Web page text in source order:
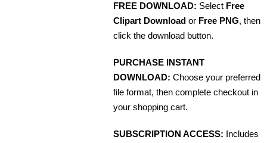
FREE DOWNLOAD: Select Free
Clipart Download or Free PNG, then
click the download button.
PURCHASE INSTANT
DOWNLOAD: Choose your preferred
file format, then complete checkout in
your shopping cart.
SUBSCRIPTION ACCESS: Includes